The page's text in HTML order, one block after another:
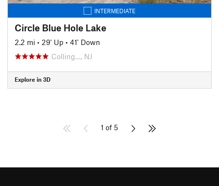
INTERMEDIATE
Circle Blue Hole Lake
2.2 mi • 29' Up • 41' Down
Colling…, NJ
Explore in 3D
1 of 5